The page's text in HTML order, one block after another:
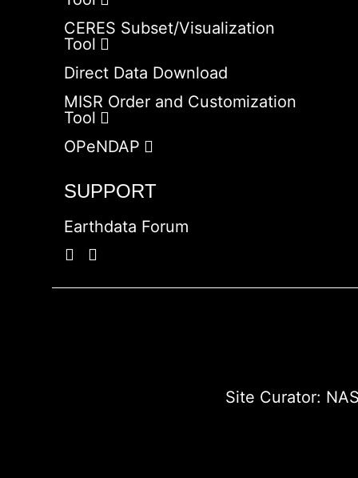
CERES Subset/Visualization
Tool
Direct Data Download
MISR Order and Customization
Tool
OPeNDAP
SUPPORT
Earthdata Forum
Site Curator: